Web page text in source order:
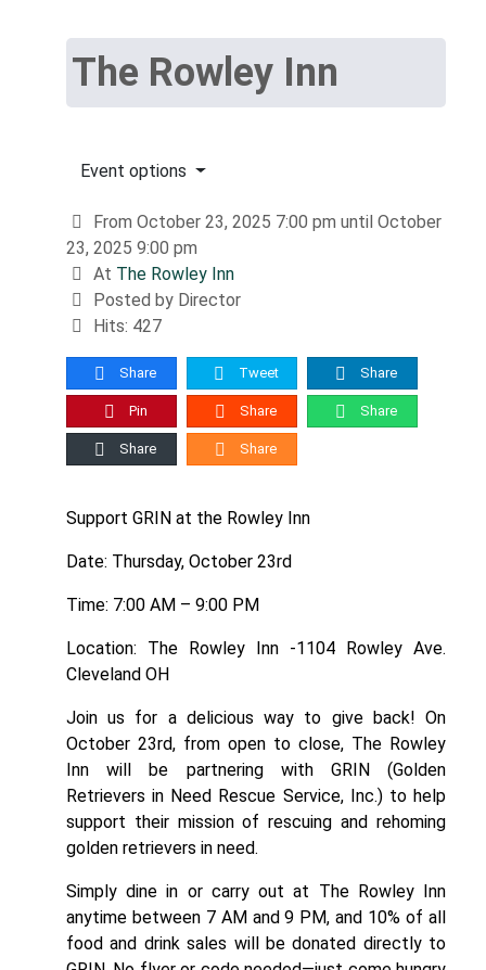
The Rowley Inn
Event options
From October 23, 2025 7:00 pm until October
23, 2025 9:00 pm
At The Rowley Inn
Posted by Director
Hits: 427
Share Tweet Share
Pin Share Share
Share Share
Support GRIN at the Rowley Inn
Date: Thursday, October 23rd
Time: 7:00 AM – 9:00 PM
Location: The Rowley Inn -1104 Rowley Ave.
Cleveland OH
Join us for a delicious way to give back! On
October 23rd, from open to close, The Rowley
Inn will be partnering with GRIN (Golden
Retrievers in Need Rescue Service, Inc.) to help
support their mission of rescuing and rehoming
golden retrievers in need.
Simply dine in or carry out at The Rowley Inn
anytime between 7 AM and 9 PM, and 10% of all
food and drink sales will be donated directly to